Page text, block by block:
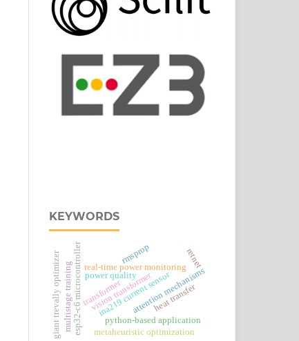
KEYWORDS
real‑time power monitoring
esp32‑c6 microcontroller ina219 current sensor
python-based application
multistage training attention mechanisms
heat transfer
vision transformer
retnet
giant trevally optimizer rmsprop
metaheuristic optimization
power quality
transformer